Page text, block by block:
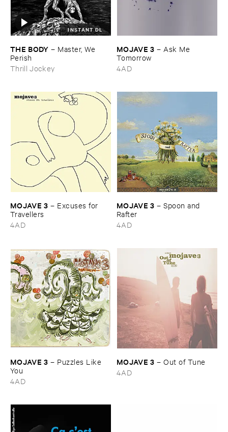
INSTANT DL
THE ​BODY – Master, ​We ​
Perish
Thrill Jockey
MOJAVE ​3 – Ask ​Me ​
Tomorrow
4AD
MOJAVE ​3 – Excuses ​for ​
Travellers
4AD
MOJAVE ​3 –Spoon ​and ​
Rafter
4AD
MOJAVE ​3 – Puzzles ​Like ​
You
4AD
MOJAVE ​3 –Out ​of ​Tune
4AD